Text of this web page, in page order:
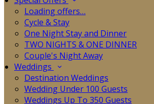
Loading offers…
Cycle & Stay
One Night Stay and Dinner
TWO NIGHTS & ONE DINNER
Couple's Night Away
Weddings
Destination Weddings
Wedding Under 100 Guests
Weddings Up To 350 Guests